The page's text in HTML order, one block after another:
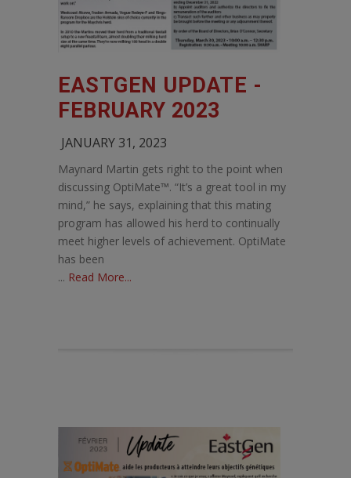
EASTGEN UPDATE -
FEBRUARY 2023
JANUARY 31, 2023
Maynard Martin gets right to the point when
discussing OptiMate™. “It’s a great tool in my
mind,” he says, explaining that this mating
program has allowed his herd to continually
meet higher levels of achievement. OptiMate
has been
... Read More...